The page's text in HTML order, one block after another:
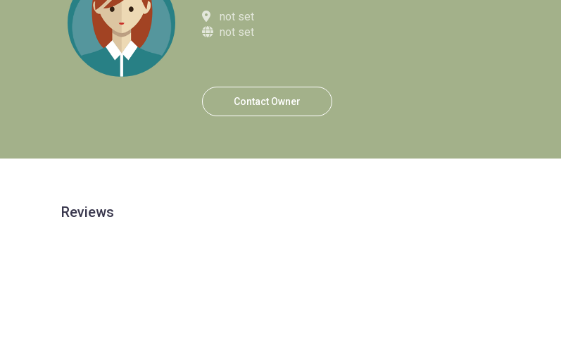
not set
not set
Contact Owner
Reviews